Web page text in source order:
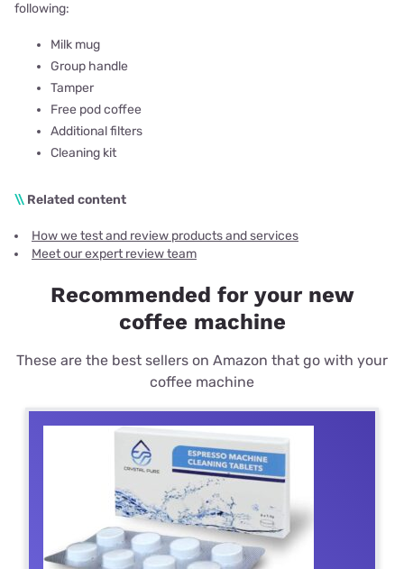
following:
Milk mug
Group handle
Tamper
Free pod coffee
Additional filters
Cleaning kit
\\ Related content
How we test and review products and services
Meet our expert review team
Recommended for your new
coffee machine
These are the best sellers on Amazon that go with your
coffee machine